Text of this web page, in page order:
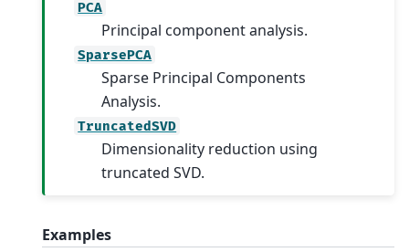
PCA
Principal component analysis.
SparsePCA
Sparse Principal Components
Analysis.
TruncatedSVD
Dimensionality reduction using
truncated SVD.
Examples